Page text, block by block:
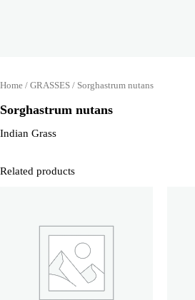
Home / GRASSES / Sorghastrum nutans
Sorghastrum nutans
Indian Grass
Related products